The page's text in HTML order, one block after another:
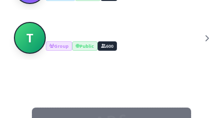
T Group Public 600